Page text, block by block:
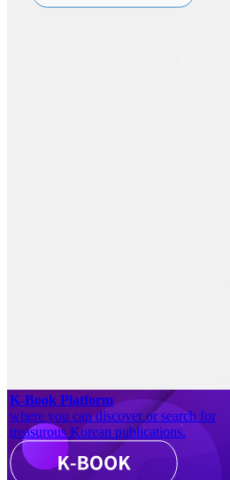
K-Book Platform
where you can discover or search for
treasurous Korean publications.